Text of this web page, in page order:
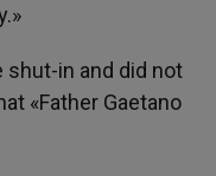
shut-in and did not
«Father Gaetano